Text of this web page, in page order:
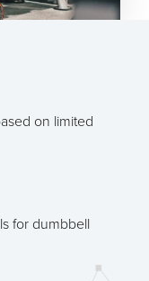
on limited
for dumbbell